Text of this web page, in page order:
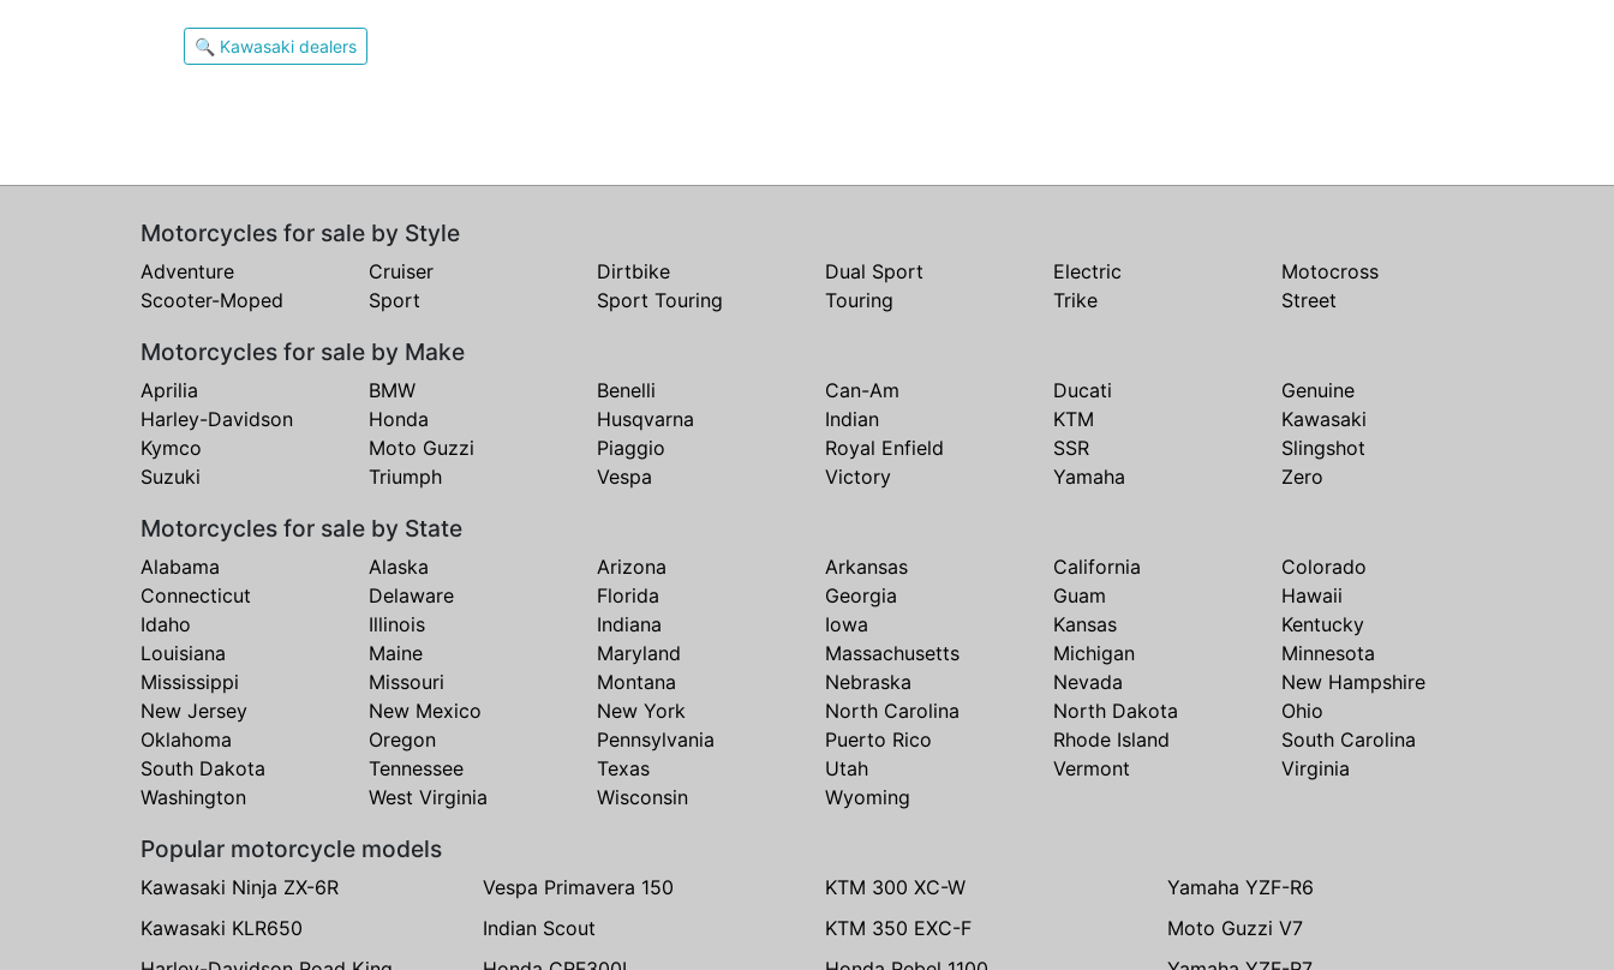
🔍 Kawasaki dealers
Motorcycles for sale by Style
Adventure Cruiser Dirtbike Dual Sport Electric
Motocross
Scooter-Moped
Sport Sport Touring Touring Trike Street
Motorcycles for sale by Make
Aprilia BMW Benelli Can-Am Ducati
Genuine
Harley-Davidson
Honda Husqvarna Indian KTM
Kawasaki
Kymco
Moto Guzzi Piaggio Royal Enfield SSR
Slingshot
Suzuki
Triumph Vespa Victory Yamaha Zero
Motorcycles for sale by State
Alabama Alaska Arizona Arkansas California
Colorado
Connecticut
Delaware Florida Georgia Guam
Hawaii
Idaho
Illinois Indiana Iowa Kansas
Kentucky
Louisiana
Maine Maryland Massachusetts Michigan
Minnesota
Mississippi
Missouri Montana Nebraska Nevada
New Hampshire
New Jersey
New Mexico New York North Carolina North Dakota
Ohio
Oklahoma
Oregon Pennsylvania Puerto Rico Rhode Island
South Carolina
South Dakota
Tennessee Texas Utah Vermont
Virginia
Washington
West Virginia Wisconsin Wyoming
Popular motorcycle models
Kawasaki Ninja ZX-6R Vespa Primavera 150 KTM 300 XC-W
Yamaha YZF-R6
Kawasaki KLR650
Indian Scout KTM 350 EXC-F
Moto Guzzi V7